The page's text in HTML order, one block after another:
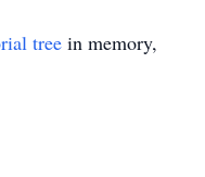
tree in memory,